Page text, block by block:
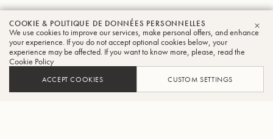
COOKIE & POLITIQUE DE DONNÉES PERSONNELLES
We use cookies to improve our services, make personal offers, and enhance
your experience. If you do not accept optional cookies below, your
experience may be affected. If you want to know more, please, read the
Cookie Policy
ACCEPT COOKIES CUSTOM SETTINGS